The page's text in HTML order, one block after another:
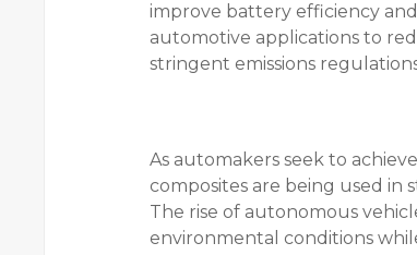
improve battery efficiency
automotive applications to
stringent emissions
As automakers seek to
composites are being used in
The rise of autonomous
environmental conditions